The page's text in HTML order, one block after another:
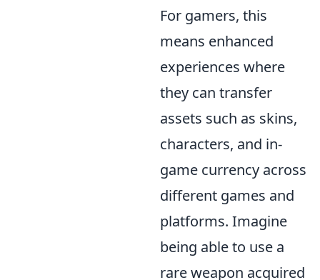
For gamers, this
means enhanced
experiences where
they can transfer
assets such as skins,
characters, and in-
game currency across
different games and
platforms. Imagine
being able to use a
rare weapon acquired